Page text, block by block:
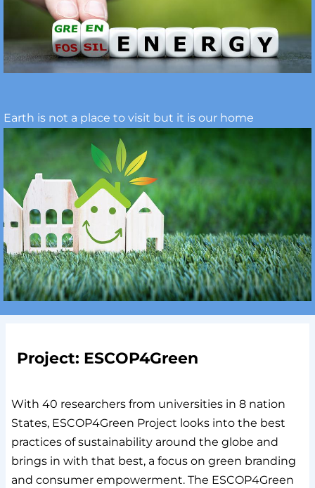
Earth is not a place to visit but it is our home
Project: ESCOP4Green
With 40 researchers from universities in 8 nation
States, ESCOP4Green Project looks into the best
practices of sustainability around the globe and
brings in with that best, a focus on green branding
and consumer empowerment. The ESCOP4Green